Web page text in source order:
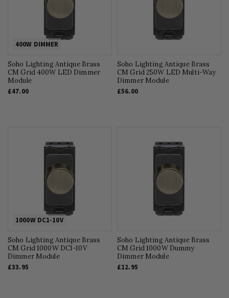
400W DIMMER
Soho Lighting Antique Brass
CM Grid 400W LED Dimmer
Module
£47.00
Soho Lighting Antique Brass
CM Grid 250W LED Multi-Way
Dimmer Module
£56.00
1000W DC1-10V
Soho Lighting Antique Brass
CM Grid 1000W DC1-10V
Dimmer Module
£33.95
Soho Lighting Antique Brass
CM Grid 1000W Dummy
Dimmer Module
£12.95